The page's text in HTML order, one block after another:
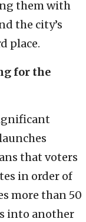
them with
the city’s
place.
for the
that voters
in order of
more than 50
into another